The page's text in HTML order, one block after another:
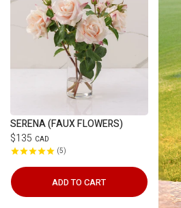
SERENA (FAUX FLOWERS)
$135 CAD
5
ADD TO CART